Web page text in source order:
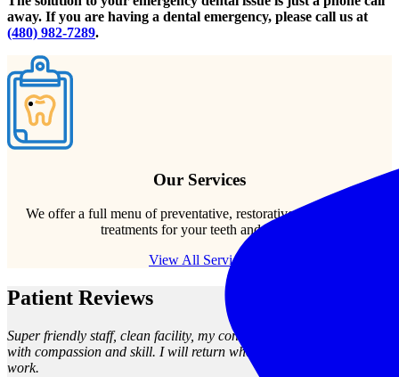
away. If you are having a dental emergency, please call us at
(480) 982-7289.
Our Services
We offer a full menu of preventative, restorative, and cosmetic
treatments for your teeth and gums.
View All Services
Patient Reviews
Super friendly staff, clean facility, my concerns were met and seen to
with compassion and skill. I will return when I need any dental
work.